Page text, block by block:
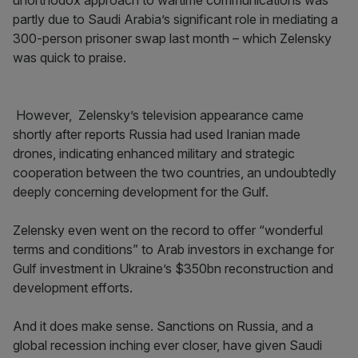
partly due to Saudi Arabia’s significant role in mediating a
300-person prisoner swap last month – which Zelensky
was quick to praise.
However, Zelensky’s television appearance came
shortly after reports Russia had used Iranian made
drones, indicating enhanced military and strategic
cooperation between the two countries, an undoubtedly
deeply concerning development for the Gulf.
Zelensky even went on the record to offer “wonderful
terms and conditions” to Arab investors in exchange for
Gulf investment in Ukraine’s $350bn reconstruction and
development efforts.
And it does make sense. Sanctions on Russia, and a
global recession inching ever closer, have given Saudi